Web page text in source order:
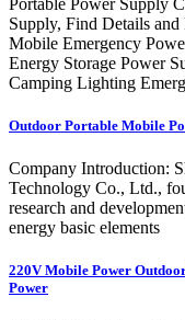
Supply, Find Details
Mobile Emergency
Energy Storage Power
Camping Lighting
Outdoor Portable Mobile
Company Introduction:
Technology Co., Ltd.,
research and
energy basic elements
220V Mobile Power
Power